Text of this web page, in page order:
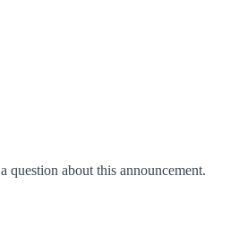
a question about this announcement.